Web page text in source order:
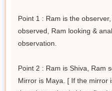
Point 1 : Ram is the
observed, Ram looking &
observation.
Point 2 : Ram is Shiva, Ram
Mirror is Maya. [ If the mirror